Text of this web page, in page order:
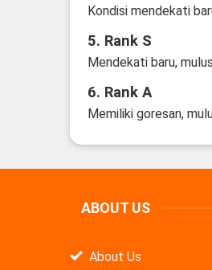
Kondisi mendekati
5. Rank S
Mendekati baru,
6. Rank A
Memiliki goresan,
ABOUT US
About Us